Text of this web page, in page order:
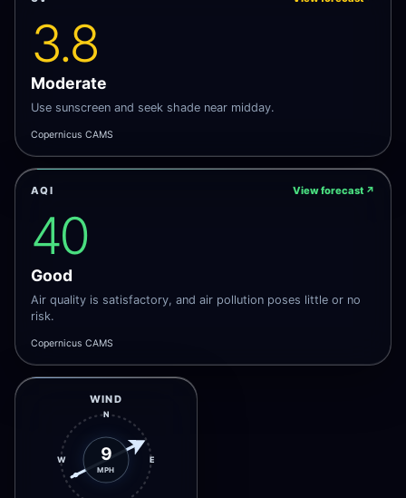
3.8
Moderate
Use sunscreen and seek shade near midday.
Copernicus CAMS
AQI View forecast ↗
40
Good
Air quality is satisfactory, and air pollution poses little or no
risk.
Copernicus CAMS
WIND
N
E
W 9
MPH